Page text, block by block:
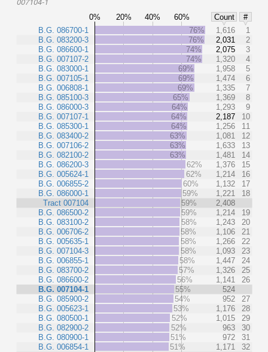
0% 20% 40% 60% Count
#
B.G. 086700-1
B.G. 083200-3
B.G. 086600-1
B.G. 007107-2
B.G. 083000-1
B.G. 007105-1
B.G. 006808-1
B.G. 085100-3
B.G. 086000-3
B.G. 007107-1
B.G. 085300-1
B.G. 083400-2
B.G. 007106-2
B.G. 082100-2
B.G. 086200-3
B.G. 005624-1
B.G. 006855-2
B.G. 086000-1
Tract 007104
B.G. 086500-2
B.G. 083100-2
B.G. 006706-2
B.G. 005635-1
B.G. 007104-3
B.G. 006855-1
B.G. 083700-2
B.G. 086600-2
B.G. 007104-1
B.G. 085900-2
B.G. 005623-1
B.G. 080500-1
B.G. 082900-2
B.G. 080900-1
B.G. 006854-1
76% 1,616
1
76%
2,031
2
74%
2,075
3
74%
1,320
4
69%
1,958
5
69%
1,474
6
69%
1,335
7
65%
1,369
8
64%
1,293
9
64%
2,187
10
64%
1,256
11
63%
1,081
12
63%
1,633
13
63%
1,481
14
62%
1,376
15
62%
1,214
16
60%
1,132
17
59%
1,221
18
59%
2,408
59%
1,214
19
58%
1,243
20
58%
1,106
21
58%
1,266
22
58%
1,093
23
58%
1,447
24
57%
1,326
25
56%
1,141
26
55%
524
54%
952
27
53%
1,176
28
52%
1,015
29
52%
963
30
51%
972
31
51%
1,171
32